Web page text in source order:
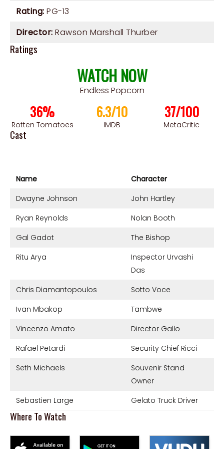
Rating: PG-13
Director: Rawson Marshall Thurber
Ratings
WATCH NOW
Endless Popcorn
36%
Rotten Tomatoes
6.3/10
IMDB
37/100
MetaCritic
Cast
Name
Character
Dwayne Johnson
John Hartley
Ryan Reynolds
Nolan Booth
Gal Gadot
The Bishop
Ritu Arya
Inspector Urvashi
Das
Chris Diamantopoulos
Sotto Voce
Ivan Mbakop
Tambwe
Vincenzo Amato
Director Gallo
Rafael Petardi
Security Chief Ricci
Seth Michaels
Souvenir Stand
Owner
Sebastien Large
Gelato Truck Driver
Where To Watch